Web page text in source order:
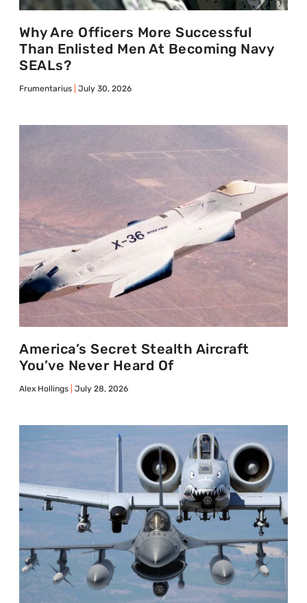
Why Are Officers More Successful
Than Enlisted Men At Becoming Navy
SEALs?
Frumentarius July 30, 2026
America’s Secret Stealth Aircraft
You’ve Never Heard Of
Alex Hollings July 28, 2026